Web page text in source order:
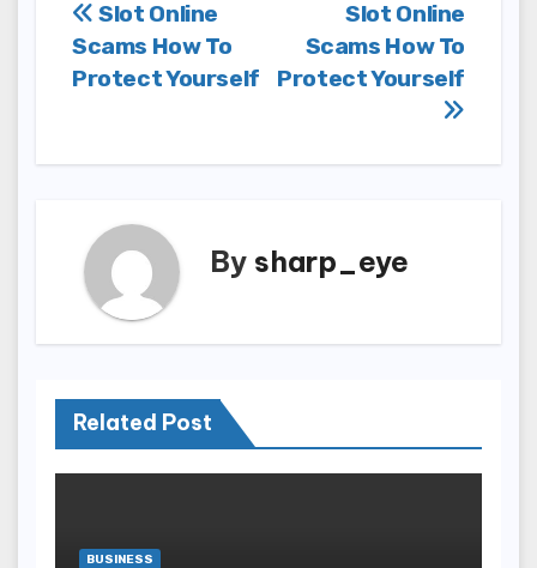
Post
navigation
Slot Online
Scams How To
Protect Yourself
Slot Online
Scams How To
Protect Yourself
By sharp_eye
Related Post
BUSINESS